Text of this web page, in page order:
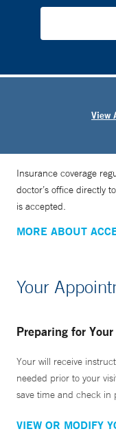
View
Insurance coverage
doctor’s office directly
is accepted.
MORE ABOUT
Your
Preparing for
Your will receive
needed prior to your
save time and check in
VIEW OR MODIFY